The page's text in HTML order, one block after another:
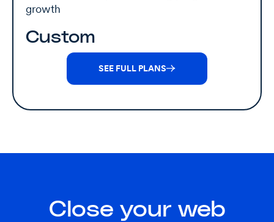
growth
Custom
SEE FULL PLANS
Close your web